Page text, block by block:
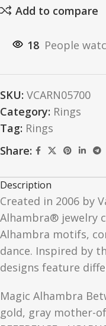
Add to compare
18 People
SKU: VCARN05700
Category: Rings
Tag: Rings
Share:
Description
Created in 2006 by
Alhambra® jewelry
Alhambra motifs,
dance. Inspired by
designs feature
Magic Alhambra
gold, gray mother-